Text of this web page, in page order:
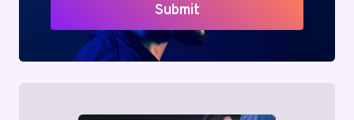
STRENGTHSubmit